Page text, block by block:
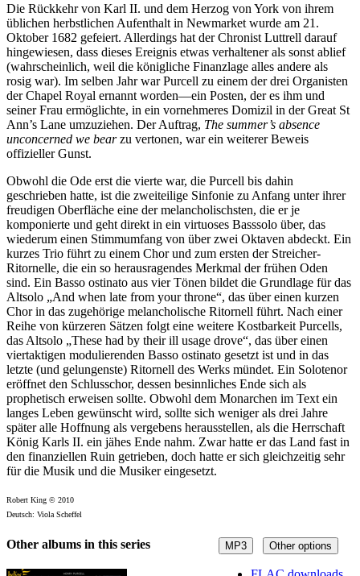
Die Rückkehr von Karl II. und dem Herzog von York von ihrem
üblichen herbstlichen Aufenthalt in Newmarket wurde am 21.
Oktober 1682 gefeiert. Allerdings hat der Chronist Luttrell darauf
hingewiesen, dass dieses Ereignis etwas verhaltener als sonst ablief
(wahrscheinlich, weil die königliche Finanzlage alles andere als
rosig war). Im selben Jahr war Purcell zu einem der drei Organisten
der Chapel Royal ernannt worden—ein Posten, der es ihm und
seiner Frau ermöglichte, in ein vornehmeres Domizil in der Great St
Ann’s Lane umzuziehen. Der Auftrag, The summer’s absence
unconcerned we bearzu vertonen, war ein weiterer Beweis
offizieller Gunst.
Obwohl die Ode erst die vierte war, die Purcell bis dahin
geschrieben hatte, ist die zweiteilige Sinfonie zu Anfang unter ihrer
freudigen Oberfläche eine der melancholischsten, die er je
komponierte und geht direkt in ein virtuoses Basssolo über, das
wiederum einen Stimmumfang von über zwei Oktaven abdeckt. Ein
kurzes Trio führt zu einem Chor und zum ersten der Streicher-
Ritornelle, die ein so herausragendes Merkmal der frühen Oden
sind. Ein Basso ostinato aus vier Tönen bildet die Grundlage für das
Altsolo „And when late from your throne“, das über einen kurzen
Chor in das zugehörige melancholische Ritornell führt. Nach einer
Reihe von kürzeren Sätzen folgt eine weitere Kostbarkeit Purcells,
das Altsolo „These had by their ill usage drove“, das über einen
viertaktigen modulierenden Basso ostinato gesetzt ist und in das
letzte (und gelungenste) Ritornell des Werks mündet. Ein Solotenor
eröffnet den Schlusschor, dessen besinnliches Ende sich als
prophetisch erweisen sollte. Obwohl dem Monarchen im Text ein
langes Leben gewünscht wird, sollte sich weniger als drei Jahre
später alle Hoffnung als vergebens herausstellen, als die Herrschaft
König Karls II. ein jähes Ende nahm. Zwar hatte er das Land fast in
den finanziellen Ruin getrieben, doch hatte er sich gleichzeitig sehr
für die Musik und die Musiker eingesetzt.
Robert King © 2010
Deutsch: Viola Scheffel
MP3 Other options
Other albums in this series